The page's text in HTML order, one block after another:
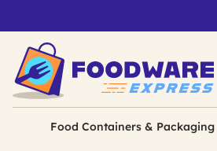
Food Containers & Packaging